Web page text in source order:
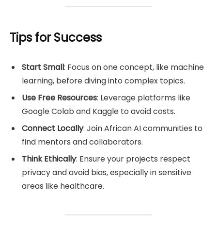
Tips for Success
Start Small: Focus on one concept, like machine
learning, before diving into complex topics.
Use Free Resources: Leverage platforms like
Google Colab and Kaggle to avoid costs.
Connect Locally: Join African AI communities to
find mentors and collaborators.
Think Ethically: Ensure your projects respect
privacy and avoid bias, especially in sensitive
areas like healthcare.